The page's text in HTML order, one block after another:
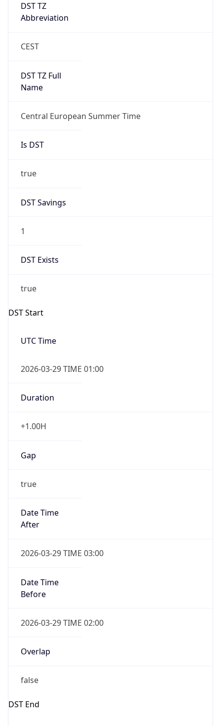
DST TZ
Abbreviation
CEST
DST TZ Full
Name
Central European Summer Time
Is DST
true
DST Savings
1
DST Exists
true
DST Start
UTC Time
2026-03-29 TIME 01:00
Duration
+1.00H
Gap
true
Date Time
After
2026-03-29 TIME 03:00
Date Time
Before
2026-03-29 TIME 02:00
Overlap
false
DST End